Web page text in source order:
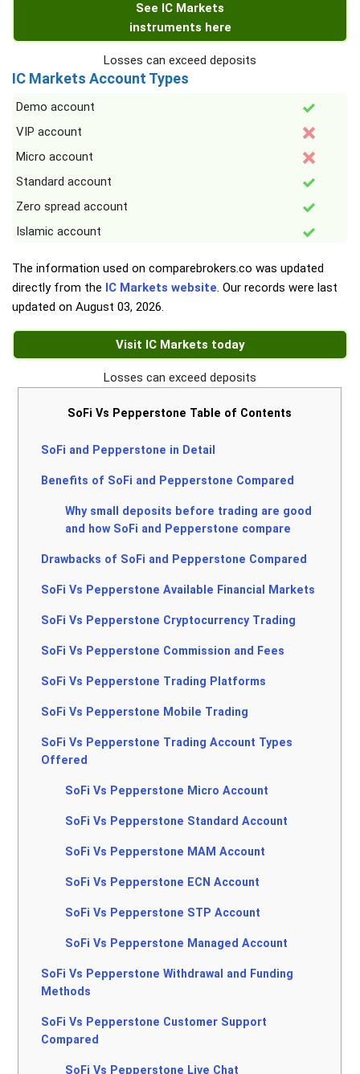
See IC Markets
instruments here
Losses can exceed deposits
IC Markets Account Types
Demo account
VIP account
Micro account
Standard account
Zero spread account
Islamic account
The information used on comparebrokers.co was updated
directly from the IC Markets website. Our records were last
updated on August 03, 2026.
Visit IC Markets today
Losses can exceed deposits
SoFi Vs Pepperstone Table of Contents
SoFi and Pepperstone in Detail
Benefits of SoFi and Pepperstone Compared
Why small deposits before trading are good
and how SoFi and Pepperstone compare
Drawbacks of SoFi and Pepperstone Compared
SoFi Vs Pepperstone Available Financial Markets
SoFi Vs Pepperstone Cryptocurrency Trading
SoFi Vs Pepperstone Commission and Fees
SoFi Vs Pepperstone Trading Platforms
SoFi Vs Pepperstone Mobile Trading
SoFi Vs Pepperstone Trading Account Types
Offered
SoFi Vs Pepperstone Micro Account
SoFi Vs Pepperstone Standard Account
SoFi Vs Pepperstone MAM Account
SoFi Vs Pepperstone ECN Account
SoFi Vs Pepperstone STP Account
SoFi Vs Pepperstone Managed Account
SoFi Vs Pepperstone Withdrawal and Funding
Methods
SoFi Vs Pepperstone Customer Support
Compared
SoFi Vs Pepperstone Live Chat